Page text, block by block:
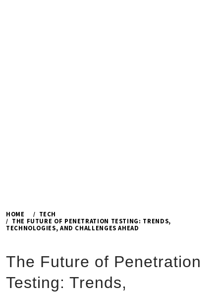
HOME
TECH
THE FUTURE OF PENETRATION TESTING: TRENDS,
TECHNOLOGIES, AND CHALLENGES AHEAD
The Future of Penetration
Testing: Trends,